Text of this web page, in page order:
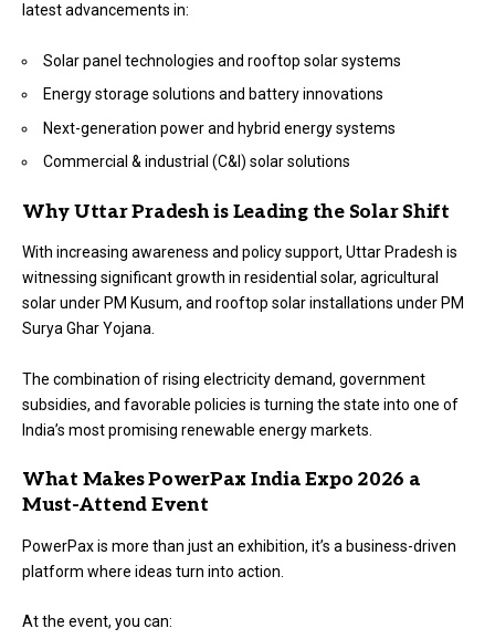
latest advancements in:
Solar panel technologies and rooftop solar systems
Energy storage solutions and battery innovations
Next-generation power and hybrid energy systems
Commercial & industrial (C&I) solar solutions
Why Uttar Pradesh is Leading the Solar Shift
With increasing awareness and policy support, Uttar Pradesh is
witnessing significant growth in residential solar, agricultural
solar under PM Kusum, and rooftop solar installations under PM
Surya Ghar Yojana.
The combination of rising electricity demand, government
subsidies, and favorable policies is turning the state into one of
India’s most promising renewable energy markets.
What Makes PowerPax India Expo 2026 a
Must-Attend Event
PowerPax is more than just an exhibition, it’s a business-driven
platform where ideas turn into action.
At the event, you can: